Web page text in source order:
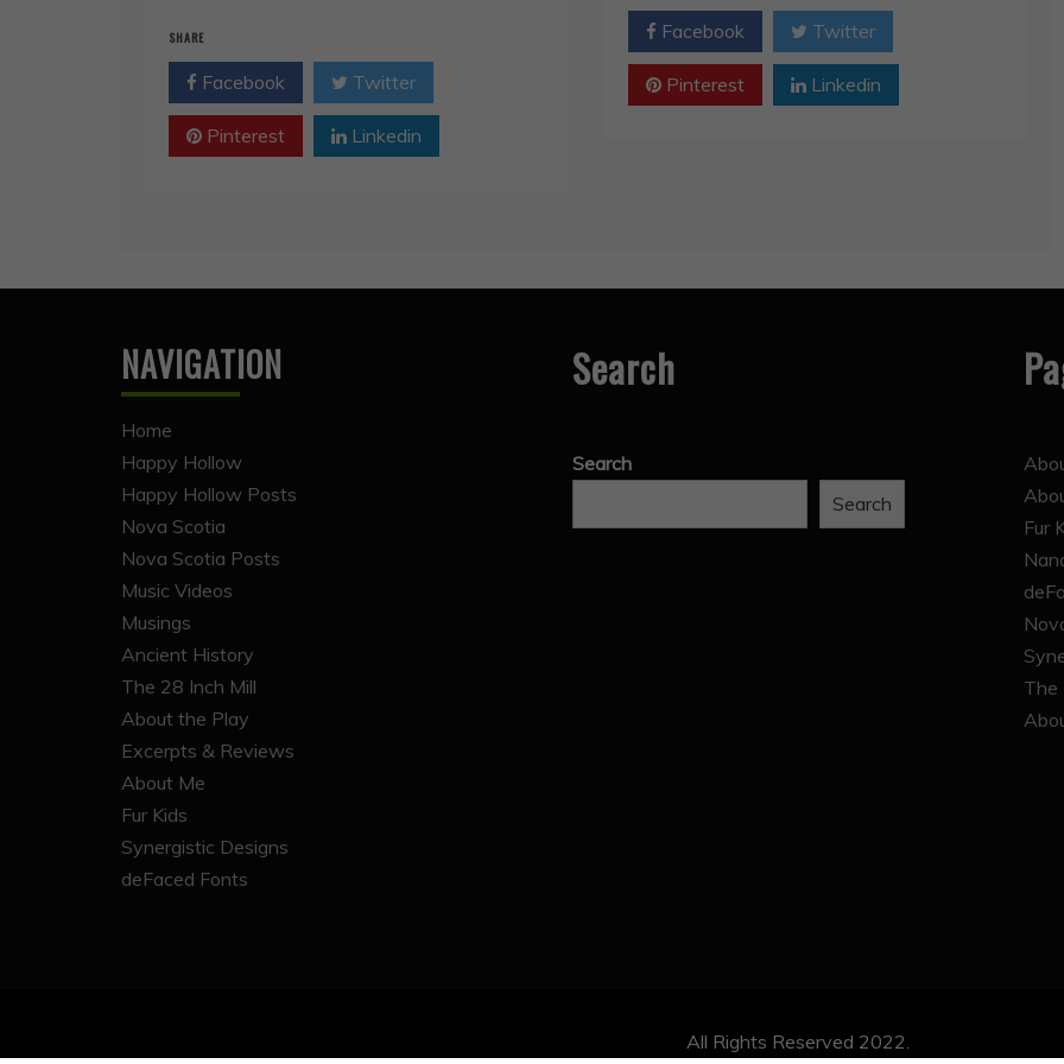
SHARE
Facebook Twitter
Pinterest Linkedin
Facebook Twitter
Pinterest Linkedin
NAVIGATION
Home
Happy Hollow
Happy Hollow Posts
Nova Scotia
Nova Scotia Posts
Music Videos
Musings
Ancient History
The 28 Inch Mill
About the Play
Excerpts & Reviews
About Me
Fur Kids
Synergistic Designs
deFaced Fonts
Search
Search
Search
Fur
The
All Rights Reserved 2022.